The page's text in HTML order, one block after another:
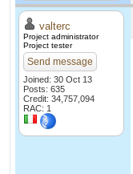
valterc
Project administrator
Project tester
Send message
Joined: 30 Oct 13
Posts: 635
Credit: 34,757,094
RAC: 1